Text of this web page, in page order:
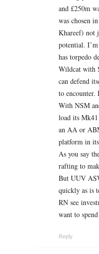
and £250m
was chosen
Khareef) not
potential.
has torpedo
Wildcat with
can defend
to
With NSM
load its
an AA or
platform in
As you say
rafting to
But UUV
quickly as is
RN see
want to
Reply